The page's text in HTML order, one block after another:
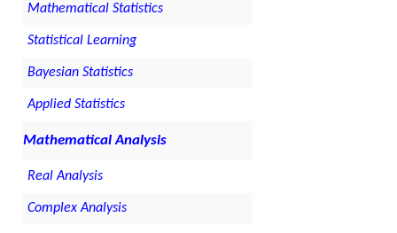
Mathematical Statistics
Statistical Learning
Bayesian Statistics
Applied Statistics
Mathematical Analysis
Real Analysis
Complex Analysis